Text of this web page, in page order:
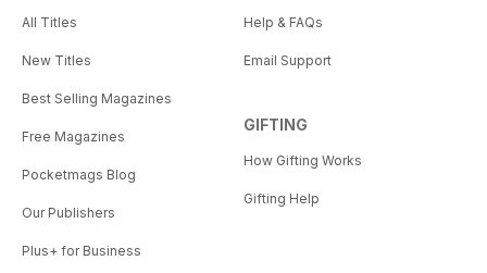
All Titles
New Titles
Best Selling Magazines
Free Magazines
Pocketmags Blog
Our Publishers
Plus+ for Business
Help & FAQs
Email Support
GIFTING
How Gifting Works
Gifting Help